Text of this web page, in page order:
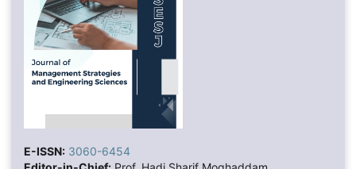
E-ISSN: 3060-6454